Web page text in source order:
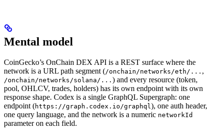
Mental model
CoinGecko’s OnChain DEX API is a REST surface where the
network is a URL path segment (/onchain/networks/eth/... ,
/onchain/networks/solana/... ) and every resource (token,
pool, OHLCV, trades, holders) has its own endpoint with its own
response shape. Codex is a single GraphQL Supergraph: one
endpoint (https://graph.codex.io/graphql), one auth header,
one query language, and the network is a numeric networkId
parameter on each field.